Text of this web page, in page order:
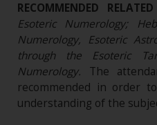
RECOMMENDED
Esoteric Numerology;
Numerology, Esoteric
through the Esoteric
Numerology. The
recommended in order
understanding of the